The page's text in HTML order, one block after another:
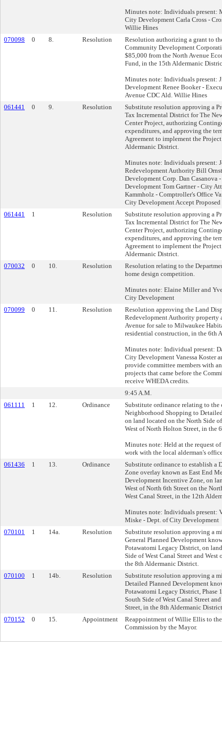
Minutes note: Individuals present:
City Development Carla Cross -
Willie Hines
070098
0 8. Resolution
Resolution authorizing a grant to
Community Development
$85,000 from the North Avenue
Fund, in the 15th Aldermanic
Minutes note: Individuals present:
Development Renee Booker -
Avenue CDC Ald. Willie Hines
061441
0 9. Resolution
Substitute resolution approving a
Tax Incremental District for The
Center Project, authorizing
expenditures, and approving the
Agreement to implement the
Aldermanic District.
Minutes note: Individuals present:
Redevelopment Authority Bill
Development Corp. Dan Casanova
Development Tom Gartner - City
Kammholz - Comptroller's Office
City Development Accept Proposed
061441
1 Resolution
Substitute resolution approving a
Tax Incremental District for The
Center Project, authorizing
expenditures, and approving the
Agreement to implement the
Aldermanic District.
070032
0 10. Resolution
Resolution relating to the
home design competition.
Minutes note: Elaine Miller and
City Development
070099
0 11. Resolution
Resolution approving the Land
Redevelopment Authority property
Avenue for sale to Milwaukee
residential construction, in the 6th
Minutes note: Individual present:
City Development Vanessa Koster
provide committee members with
projects that came before the
receive WHEDA credits.
9:45 A.M.
061111
1 12. Ordinance
Substitute ordinance relating to
Neighborhood Shopping to
on land located on the North Side
West of North Holton Street, in the
Minutes note: Held at the request
work with the local alderman's
061436
1 13. Ordinance
Substitute ordinance to establish a
Zone overlay known as East End
Development Incentive Zone, on
West of North 6th Street on the
West Canal Street, in the 12th
Minutes note: Individuals present:
Miske - Dept. of City Development
070101
1 14a. Resolution
Substitute resolution approving a
General Planned Development
Potawatomi Legacy District, on
Side of West Canal Street and West
the 8th Aldermanic District.
070100
1 14b. Resolution
Substitute resolution approving a
Detailed Planned Development
Potawatomi Legacy District, Phase
South Side of West Canal Street
Street, in the 8th Aldermanic
070152
0 15. Appointment
Reappointment of Willie Ellis to the
Commission by the Mayor.